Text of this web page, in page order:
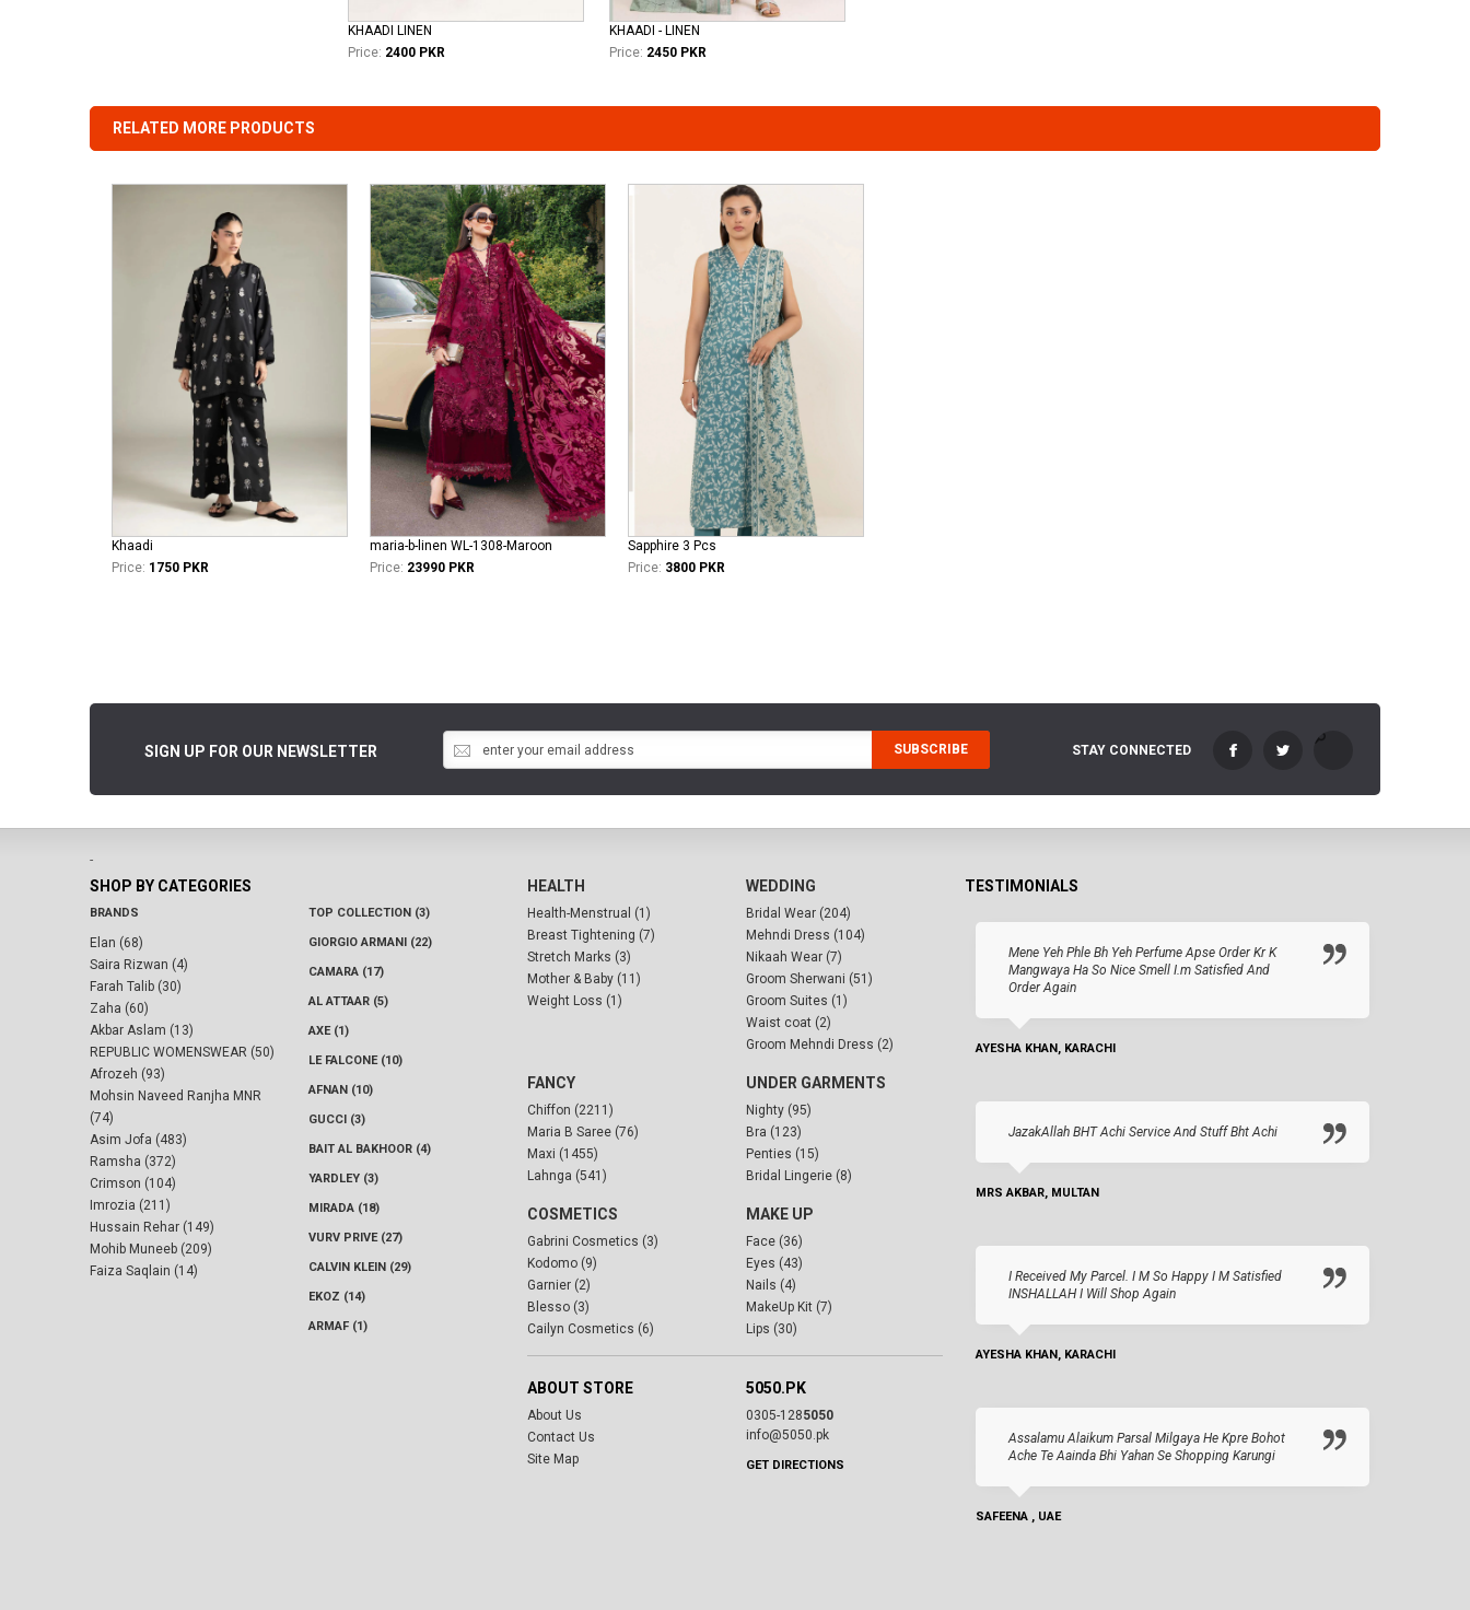
KHAADI LINEN
Price: 2400 PKR
KHAADI - LINEN
Price: 2450 PKR
RELATED MORE PRODUCTS
Khaadi
Price: 1750 PKR
maria-b-linen WL-1308-Maroon
Price: 23990 PKR
Sapphire 3 Pcs
Price: 3800 PKR
SIGN UP FOR OUR NEWSLETTER SUBSCRIBE STAY CONNECTED
-
SHOP BY CATEGORIES
BRANDS
Elan (68)
Saira Rizwan (4)
Farah Talib (30)
Zaha (60)
Akbar Aslam (13)
REPUBLIC WOMENSWEAR (50)
Afrozeh (93)
Mohsin Naveed Ranjha MNR
(74)
Asim Jofa (483)
Ramsha (372)
Crimson (104)
Imrozia (211)
Hussain Rehar (149)
Mohib Muneeb (209)
Faiza Saqlain (14)
TOP COLLECTION (3)
GIORGIO ARMANI (22)
CAMARA (17)
AL ATTAAR (5)
AXE (1)
LE FALCONE (10)
AFNAN (10)
GUCCI (3)
BAIT AL BAKHOOR (4)
YARDLEY (3)
MIRADA (18)
VURV PRIVE (27)
CALVIN KLEIN (29)
EKOZ (14)
ARMAF (1)
HEALTH
Health-Menstrual (1)
Breast Tightening (7)
Stretch Marks (3)
Mother & Baby (11)
Weight Loss (1)
WEDDING
Bridal Wear (204)
Mehndi Dress (104)
Nikaah Wear (7)
Groom Sherwani (51)
Groom Suites (1)
Waist coat (2)
Groom Mehndi Dress (2)
FANCY
Chiffon (2211)
Maria B Saree (76)
Maxi (1455)
Lahnga (541)
UNDER GARMENTS
Nighty (95)
Bra (123)
Penties (15)
Bridal Lingerie (8)
COSMETICS
Gabrini Cosmetics (3)
Kodomo (9)
Garnier (2)
Blesso (3)
Cailyn Cosmetics (6)
MAKE UP
Face (36)
Eyes (43)
Nails (4)
MakeUp Kit (7)
Lips (30)
ABOUT STORE
About Us
Contact Us
Site Map
5050.PK
0305-1285050
info@5050.pk
GET DIRECTIONS
TESTIMONIALS
Mene Yeh Phle Bh Yeh Perfume Apse Order Kr K
Mangwaya Ha So Nice Smell I.m Satisfied And
Order Again
AYESHA KHAN, KARACHI
JazakAllah BHT Achi Service And Stuff Bht Achi
MRS AKBAR, MULTAN
I Received My Parcel. I M So Happy I M Satisfied
INSHALLAH I Will Shop Again
AYESHA KHAN, KARACHI
Assalamu Alaikum Parsal Milgaya He Kpre Bohot
Ache Te Aainda Bhi Yahan Se Shopping Karungi
SAFEENA , UAE